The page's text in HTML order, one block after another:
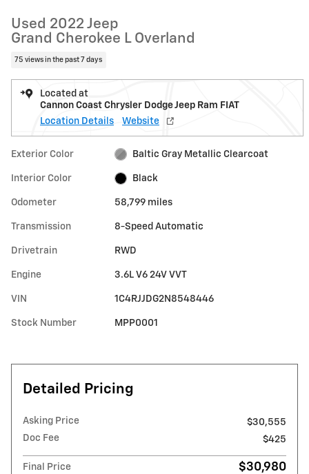
Used 2022 Jeep
Grand Cherokee L Overland
75 views in the past 7 days
Located at
Cannon Coast Chrysler Dodge Jeep Ram FIAT
Location Details
Website
Exterior Color Baltic Gray Metallic Clearcoat
Interior Color Black
Odometer 58,799 miles
Transmission 8-Speed Automatic
Drivetrain RWD
Engine 3.6L V6 24V VVT
VIN 1C4RJJDG2N8548446
Stock Number MPP0001
Detailed Pricing
Asking Price
$30,555
Doc Fee
$425
Final Price $30,980